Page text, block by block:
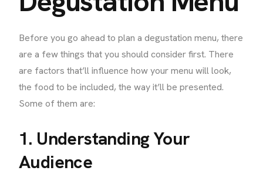
Before you go ahead to plan a degustation menu, there
are a few things that you should consider first. There
are factors that’ll influence how your menu will look,
the food to be included, the way it’ll be presented.
Some of them are:
1. Understanding Your
Audience